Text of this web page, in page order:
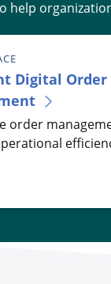
help
Digital Order
order